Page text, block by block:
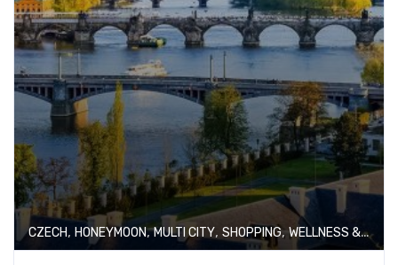
CZECH, HONEYMOON,MULTI CITY, SHOPPING,WELLNESS & SPA